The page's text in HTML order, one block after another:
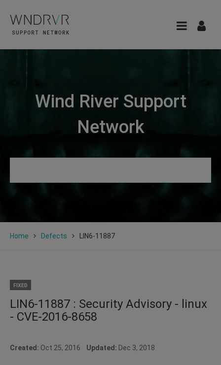
Wind River Support
Network
Home Defects LIN6-11887
FIXED
LIN6-11887 : Security Advisory - linux
- CVE-2016-8658
Created: Oct 25, 2016 Updated: Dec 3, 2018